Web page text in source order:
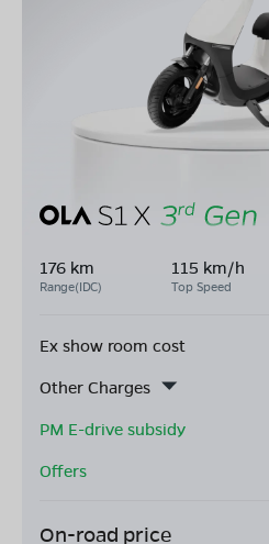
176 km
Range(IDC)
115 km/h
Top Speed
Ex show room cost
Other Charges
PM E-drive subsidy
Offers
On-road price